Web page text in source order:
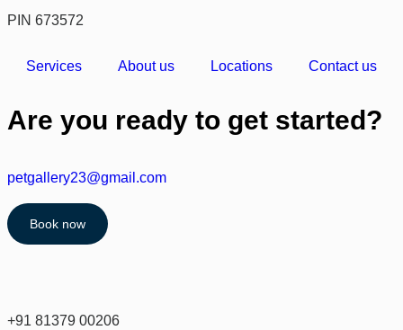
PIN 673572
Services About us Locations Contact us
Are you ready to get started?
petgallery23@gmail.com
Book now
+91 81379 00206